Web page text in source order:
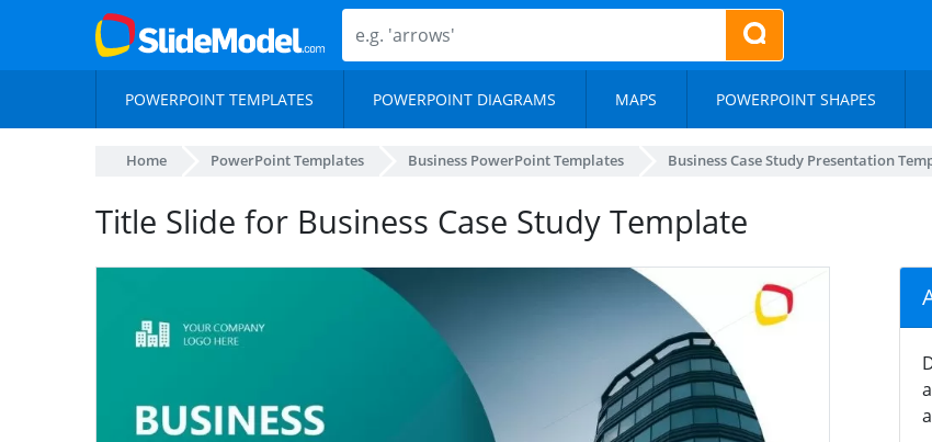
POWERPOINT TEMPLATES POWERPOINT DIAGRAMS MAPS POWERPOINT SHAPES
Home PowerPoint Templates Business PowerPoint Templates Business Case Study Presentation
Title Slide for Business Case Study Template